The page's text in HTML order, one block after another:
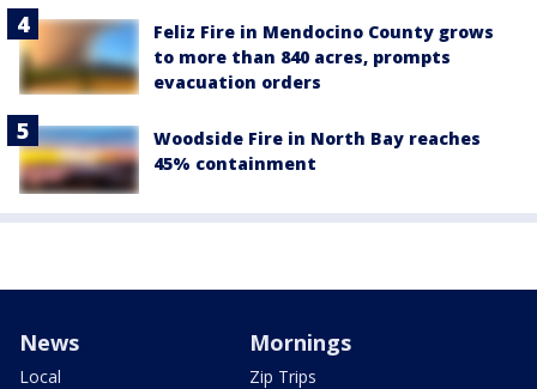
Feliz Fire in Mendocino County grows
to more than 840 acres, prompts
evacuation orders
Woodside Fire in North Bay reaches
45% containment
News
Local
Mornings
Zip Trips